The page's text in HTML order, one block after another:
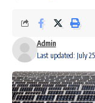
Last updated: July
Admin